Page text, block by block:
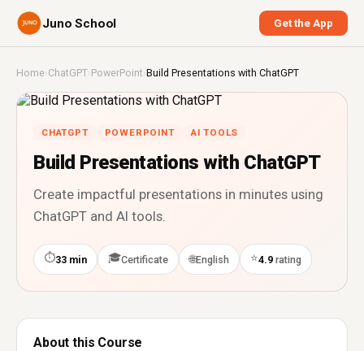
Juno School Get the App
Home›ChatGPT›PowerPoint ›Build Presentations with ChatGPT
CHATGPT POWERPOINT AI TOOLS
Build Presentations with ChatGPT
Create impactful presentations in minutes using
ChatGPT and AI tools.
⏱33 min 🎓Certificate 🌐English ⭐4.9 rating
About this Course